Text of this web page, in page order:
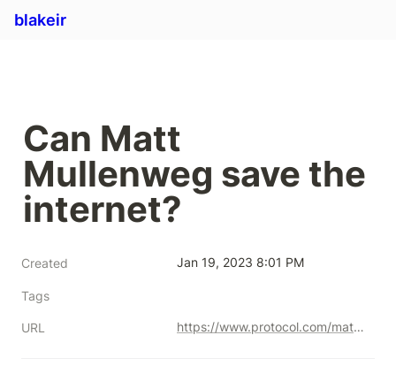
blakeir
Can Matt
Mullenweg save the
internet?
Created Jan 19, 2023 8:01 PM
Tags
URL https://www.protocol.com/matt-mullenweg